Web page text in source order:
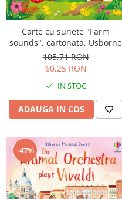
Carte cu sunete "Farm
sounds", cartonata, Usborne
105,71 RON
60,25 RON
IN STOC
ADAUGA IN COS
-47%